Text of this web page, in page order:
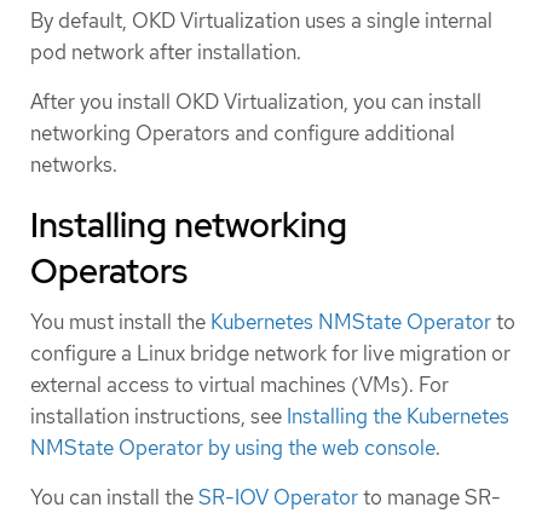
By default, OKD Virtualization uses a single internal
pod network after installation.
After you install OKD Virtualization, you can install
networking Operators and configure additional
networks.
Installing networking
Operators
You must install the Kubernetes NMState Operatorto
configure a Linux bridge network for live migration or
external access to virtual machines (VMs). For
installation instructions, see Installing the Kubernetes
NMState Operator by using the web console.
You can install theSR-IOV Operatorto manage SR-